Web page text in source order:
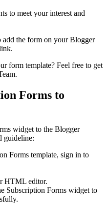
to meet your interest and
add the form on your Blogger
form template? Feel free to get
Forms to
widget to the Blogger
guideline:
Forms template, sign in to
HTML editor.
Subscription Forms widget to